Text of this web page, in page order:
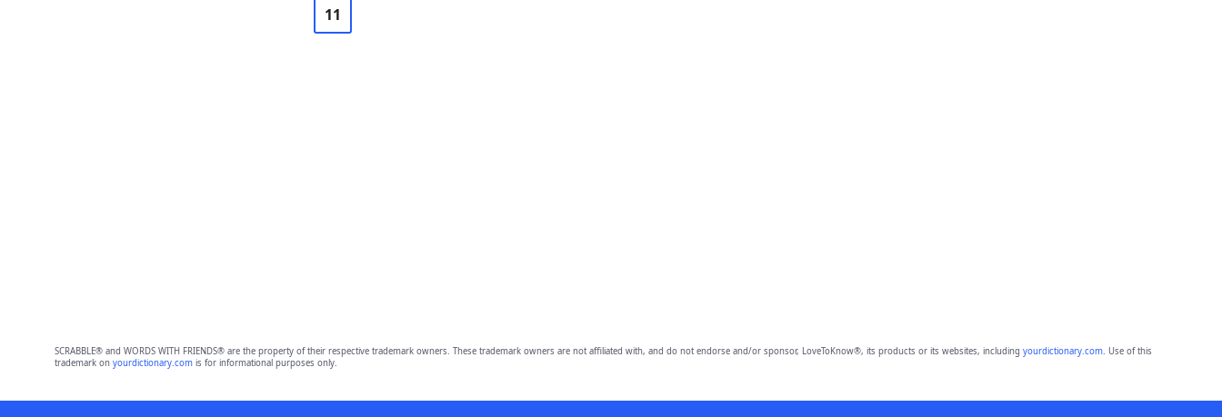
11
SCRABBLE® and WORDS WITH FRIENDS® are the property of their respective trademark owners. These trademark owners are not affiliated with, and do not endorse and/or sponsor, LoveToKnow®, its products or its websites, including yourdictionary.com. Use of this
trademark on yourdictionary.comis for informational purposes only.